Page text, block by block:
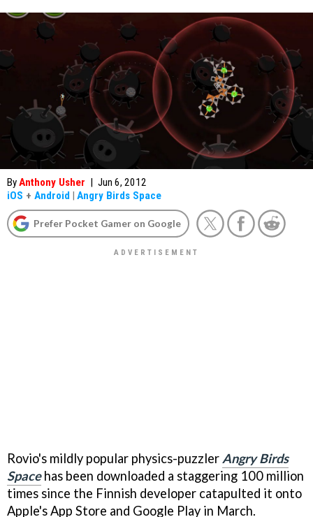
ByAnthony Usher | Jun 6, 2012
iOS + Android | Angry Birds Space
Prefer Pocket Gamer on Google
Rovio's mildly popular physics-puzzler Angry Birds
Spacehas been downloaded a staggering 100 million
times since the Finnish developer catapulted it onto
Apple's App Store and Google Play in March.